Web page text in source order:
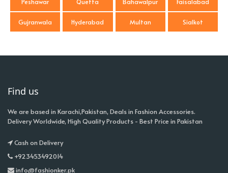
Gujranwala Hyderabad Multan Sialkot
Find us
We are based in Karachi,Pakistan, Deals in Fashion Accessories.
Delivery Worldwide, High Quality Products - Best Price in Pakistan
Cash on Delivery
+923453492014
info@fashionker.pk